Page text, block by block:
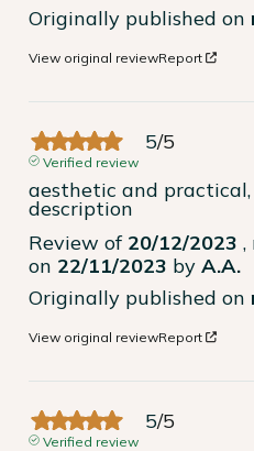
Originally published on
View original reviewReport
5/5
Verified review
aesthetic and
description
Review of 20/12/2023 ,
on 22/11/2023 by A.A.
Originally published on
View original reviewReport
5/5
Verified review